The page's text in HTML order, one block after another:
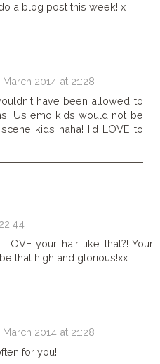
a blog post this week! x
March 2014 at 21:28
have been allowed to
Us emo kids would not be
kids haha! I'd LOVE to
LOVE your hair like that?! Your
that high and glorious!xx
March 2014 at 21:28
for you!